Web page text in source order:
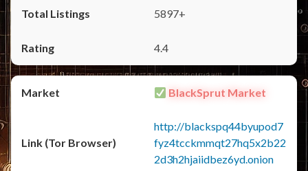
5897+
4.4
BlackSprut Market
http://blackspq44byupod7
fyz4tcckmmqt27hq5x2b22
2d3h2hjaiidbez6yd.onion